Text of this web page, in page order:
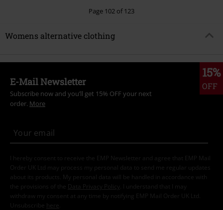
Page 102 of 123
Womens alternative clothing
15%
OFF
E-Mail Newsletter
Subscribe now and you’ll get 15% OFF your next
order. More
I hereby consent to receive the EMP Newsletter and agree that EMP Mail
Order UK Ltd may process my personal data to send me regular updates
about its products. My personal data will be handled in accordance with
the provisions of the
Data Privacy Policy
. I understand that I may
withdraw my consent at any time by notifying EMP Mail Order UK Ltd.
Unsubscribe here